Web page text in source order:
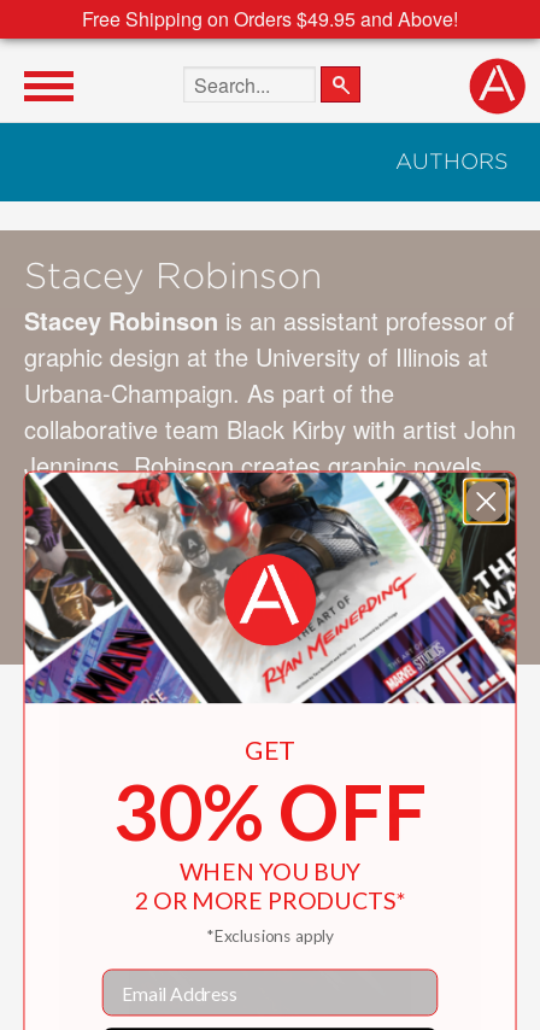
Free Shipping on Orders $49.95 and Above!
Search the site
AUTHORS
Stacey Robinson
Stacey Robinson is an assistant professor of
graphic design at the University of Illinois at
Urbana-Champaign. As part of the
collaborative team Black Kirby with artist John
Jennings, Robinson creates graphic novels,
gallery exhibitions, lectures, and workshops
that use strategies to imagine new worlds
inspired by design, hip-hop, the arts and
sciences, and diasporic African belief
systems.
GET
30% OFF
WHEN YOU BUY
2 OR MORE PRODUCTS*
*Exclusions apply
Email